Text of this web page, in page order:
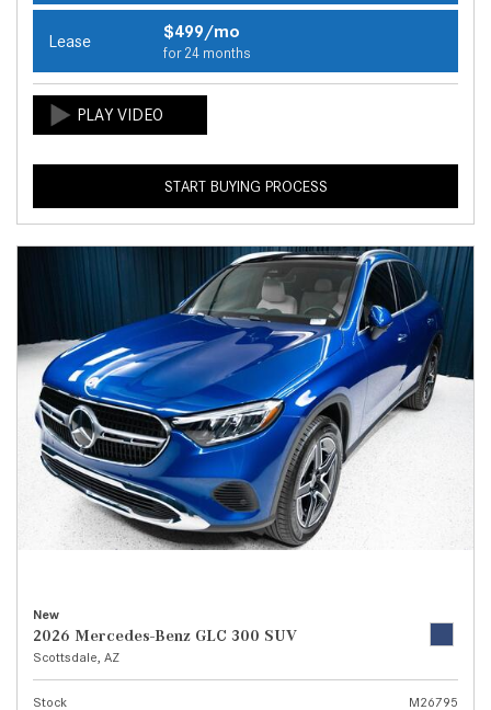
Lease $499/mo
for 24 months
START BUYING PROCESS
New
2026 Mercedes-Benz GLC 300 SUV
Scottsdale, AZ
Stock M26795